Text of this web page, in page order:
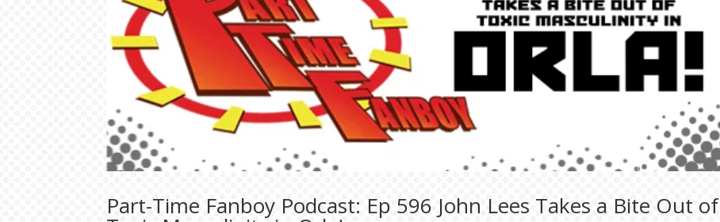
Part-Time Fanboy Podcast: Ep 596 John Lees Takes a Bite Out of